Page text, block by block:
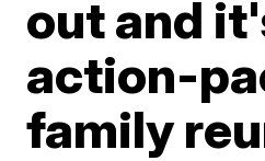
out and
action-
family